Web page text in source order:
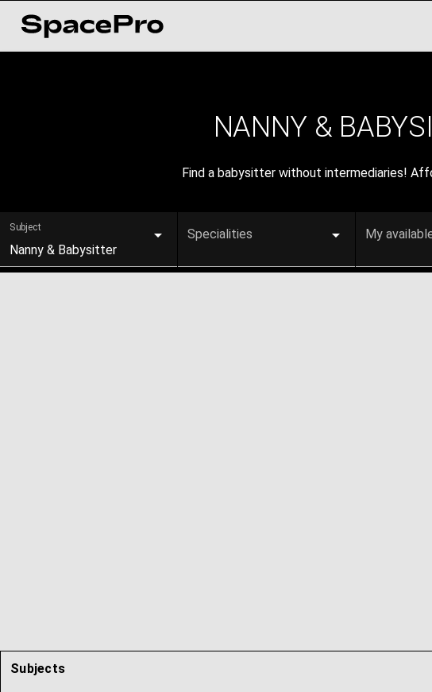
NANNY &
Find a babysitter without intermediaries!
Subject
Nanny & Babysitter
Specialities My
Subjects